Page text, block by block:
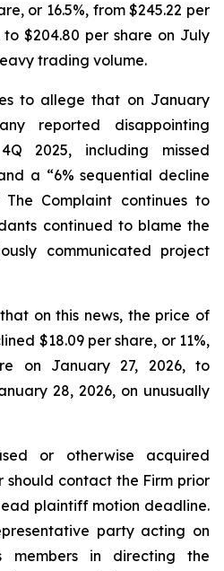
or 16.5%, from $245.22 per
to $204.80 per share on July
trading volume.
to allege that on January
reported disappointing
2025, including missed
a “6% sequential decline
Complaint continues to
continued to blame the
communicated project
on this news, the price of
$18.09 per share, or 11%,
on January 27, 2026, to
28, 2026, on unusually
or otherwise acquired
should contact the Firm prior
plaintiff motion deadline.
party acting on
members in directing the